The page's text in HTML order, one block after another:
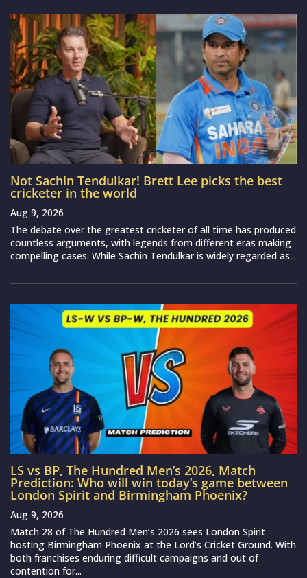
Not Sachin Tendulkar! Brett Lee picks the best
cricketer in the world
Aug 9, 2026
The debate over the greatest cricketer of all time has produced
countless arguments, with legends from different eras making
compelling cases. While Sachin Tendulkar is widely regarded as...
LS vs BP, The Hundred Men’s 2026, Match
Prediction: Who will win today’s game between
London Spirit and Birmingham Phoenix?
Aug 9, 2026
Match 28 of The Hundred Men’s 2026 sees London Spirit
hosting Birmingham Phoenix at the Lord’s Cricket Ground. With
both franchises enduring difficult campaigns and out of
contention for...